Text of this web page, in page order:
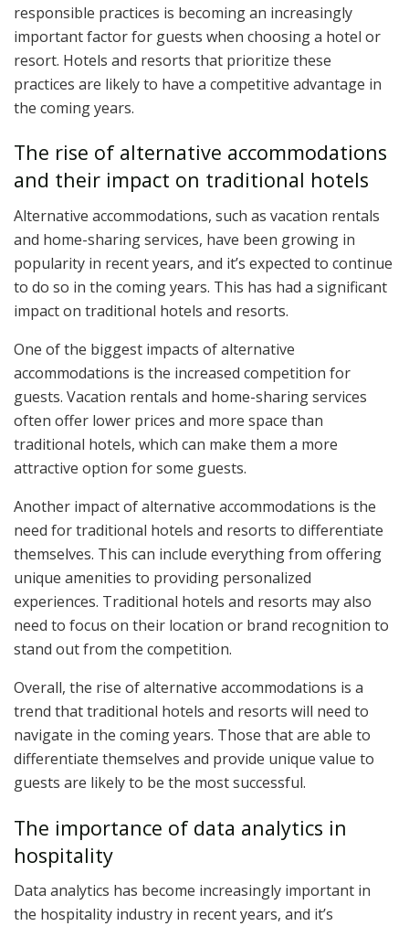
responsible practices is becoming an increasingly
important factor for guests when choosing a hotel or
resort. Hotels and resorts that prioritize these
practices are likely to have a competitive advantage in
the coming years.
The rise of alternative accommodations
and their impact on traditional hotels
Alternative accommodations, such as vacation rentals
and home-sharing services, have been growing in
popularity in recent years, and it’s expected to continue
to do so in the coming years. This has had a significant
impact on traditional hotels and resorts.
One of the biggest impacts of alternative
accommodations is the increased competition for
guests. Vacation rentals and home-sharing services
often offer lower prices and more space than
traditional hotels, which can make them a more
attractive option for some guests.
Another impact of alternative accommodations is the
need for traditional hotels and resorts to differentiate
themselves. This can include everything from offering
unique amenities to providing personalized
experiences. Traditional hotels and resorts may also
need to focus on their location or brand recognition to
stand out from the competition.
Overall, the rise of alternative accommodations is a
trend that traditional hotels and resorts will need to
navigate in the coming years. Those that are able to
differentiate themselves and provide unique value to
guests are likely to be the most successful.
The importance of data analytics in
hospitality
Data analytics has become increasingly important in
the hospitality industry in recent years, and it’s